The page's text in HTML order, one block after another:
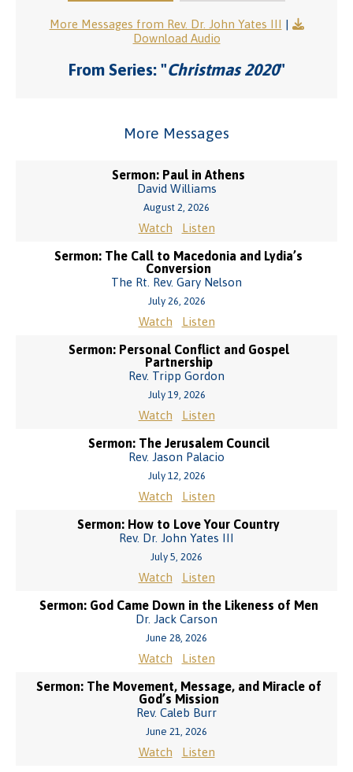
More Messages from Rev. Dr. John Yates III |
Download Audio
From Series: "Christmas 2020"
More Messages
Sermon: Paul in Athens
David Williams
August 2, 2026
Watch Listen
Sermon: The Call to Macedonia and Lydia’s
Conversion
The Rt. Rev. Gary Nelson
July 26, 2026
Watch Listen
Sermon: Personal Conflict and Gospel
Partnership
Rev. Tripp Gordon
July 19, 2026
Watch Listen
Sermon: The Jerusalem Council
Rev. Jason Palacio
July 12, 2026
Watch Listen
Sermon: How to Love Your Country
Rev. Dr. John Yates III
July 5, 2026
Watch Listen
Sermon: God Came Down in the Likeness of Men
Dr. Jack Carson
June 28, 2026
Watch Listen
Sermon: The Movement, Message, and Miracle of
God’s Mission
Rev. Caleb Burr
June 21, 2026
Watch Listen